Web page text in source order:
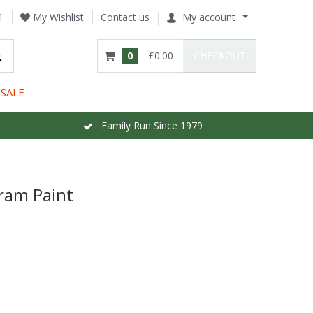
My Wishlist Contact us My account
0 £0.00
SALE
Family Run Since 1979
Paint